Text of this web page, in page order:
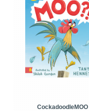
CockadoodleMOO